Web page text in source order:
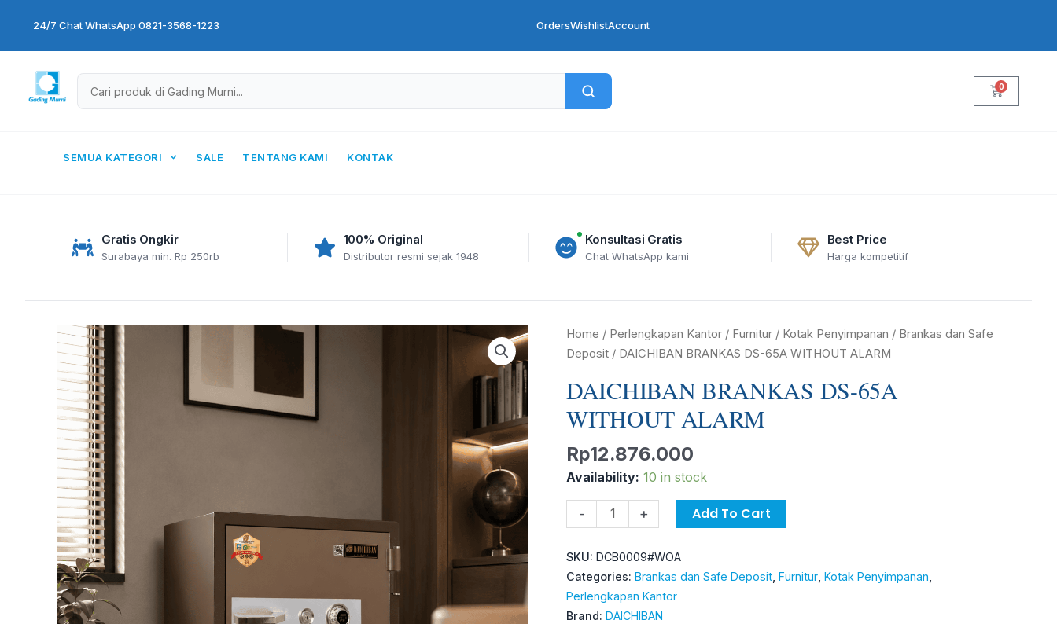
content
24/7 Chat WhatsApp 0821-3568-1223 OrdersWishlistAccount
0
Cart
SEMUA KATEGORI SALE TENTANG KAMI KONTAK
Gratis Ongkir
Surabaya min. Rp 250rb
100% Original
Distributor resmi sejak 1948
Konsultasi Gratis
Chat WhatsApp kami
Best Price
Harga kompetitif
Home / Perlengkapan Kantor / Furnitur / Kotak Penyimpanan / Brankas dan Safe
Deposit / DAICHIBAN BRANKAS DS-65A WITHOUT ALARM
DAICHIBAN BRANKAS DS-65A
WITHOUT ALARM
Rp12.876.000
Availability: 10 in stock
-
DAICHIBAN
BRANKAS
65A
WITHOUT
ALARM
quantity
+ Add To Cart
SKU: DCB0009#WOA
Categories: Brankas dan Safe Deposit Furnitur Kotak Penyimpanan
Perlengkapan Kantor
Brand: DAICHIBAN